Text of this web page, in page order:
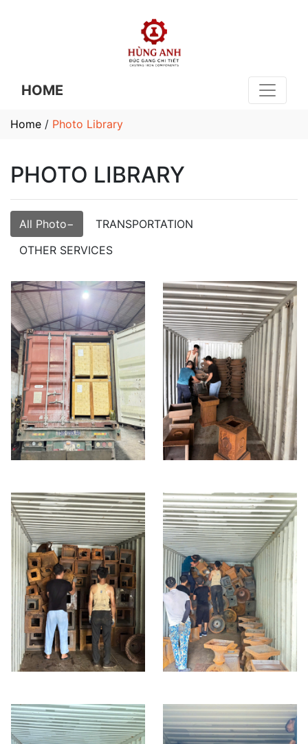
HOME
Home / Photo Library
PHOTO LIBRARY
All Photo
TRANSPORTATION
OTHER SERVICES